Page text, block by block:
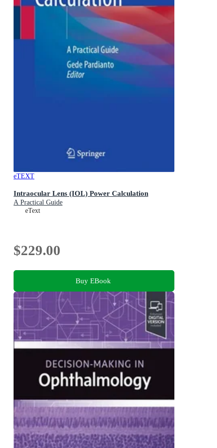
eTEXT
Intraocular Lens (IOL) Power Calculation
A Practical Guide
eText
$229.00
Buy EBook